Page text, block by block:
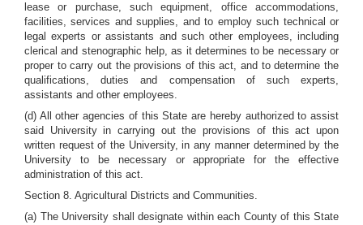
lease or purchase, such equipment, office accommodations,
facilities, services and supplies, and to employ such technical or
legal experts or assistants and such other employees, including
clerical and stenographic help, as it determines to be necessary or
proper to carry out the provisions of this act, and to determine the
qualifications, duties and compensation of such experts,
assistants and other employees.
(d) All other agencies of this State are hereby authorized to assist
said University in carrying out the provisions of this act upon
written request of the University, in any manner determined by the
University to be necessary or appropriate for the effective
administration of this act.
Section 8. Agricultural Districts and Communities.
(a) The University shall designate within each County of this State